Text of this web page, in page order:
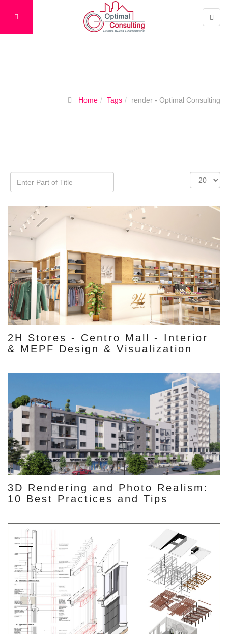
Home Tags render - Optimal Consulting
Enter
Part
of
Title
Display
2H Stores - Centro Mall - Interior
& MEPF Design & Visualization
3D Rendering and Photo Realism:
10 Best Practices and Tips